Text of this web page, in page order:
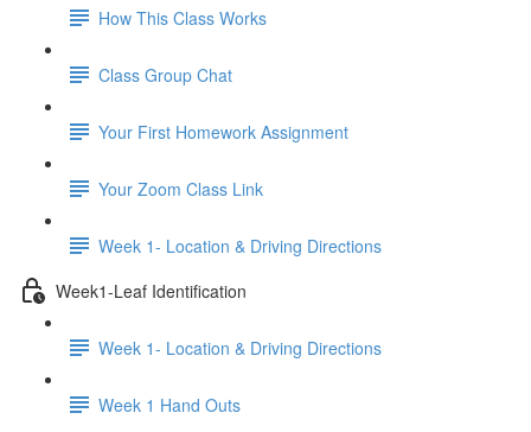
How This Class Works
Class Group Chat
Your First Homework Assignment
Your Zoom Class Link
Week 1- Location & Driving Directions
Week1-Leaf Identification
Week 1- Location & Driving Directions
Week 1 Hand Outs